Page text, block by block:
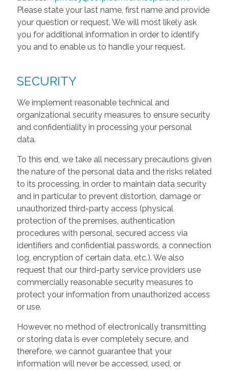
Please state your last name, first name and provide
your question or request. We will most likely ask
you for additional information in order to identify
you and to enable us to handle your request.
SECURITY
We implement reasonable technical and
organizational security measures to ensure security
and confidentiality in processing your personal
data.
To this end, we take all necessary precautions given
the nature of the personal data and the risks related
to its processing, in order to maintain data security
and in particular to prevent distortion, damage or
unauthorized third-party access (physical
protection of the premises, authentication
procedures with personal, secured access via
identifiers and confidential passwords, a connection
log, encryption of certain data, etc.). We also
request that our third-party service providers use
commercially reasonable security measures to
protect your information from unauthorized access
or use.
However, no method of electronically transmitting
or storing data is ever completely secure, and
therefore, we cannot guarantee that your
information will never be accessed, used, or